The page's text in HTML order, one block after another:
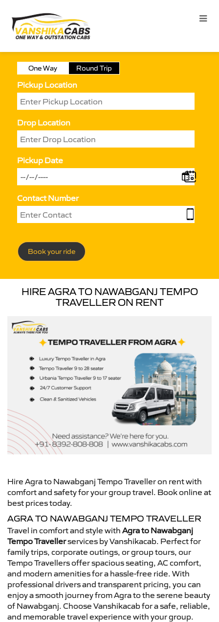
One Way Round Trip
Pickup Location
Drop Location
Pickup Date
Contact Number
Book your ride
HIRE AGRA TO NAWABGANJ TEMPO
TRAVELLER ON RENT
Hire Agra to Nawabganj Tempo Traveller on rent with
comfort and safety for your group travel. Book online at
best prices today.
AGRA TO NAWABGANJ TEMPO TRAVELLER
Travel in comfort and style with Agra to Nawabganj
Tempo Travellerservices by Vanshikacab. Perfect for
family trips, corporate outings, or group tours, our
Tempo Travellers offer spacious seating, AC comfort,
and modern amenities for a hassle-free ride. With
professional drivers and transparent pricing, you can
enjoy a smooth journey from Agra to the serene beauty
of Nawabganj. Choose Vanshikacab for a safe, reliable,
and memorable travel experience with your group.